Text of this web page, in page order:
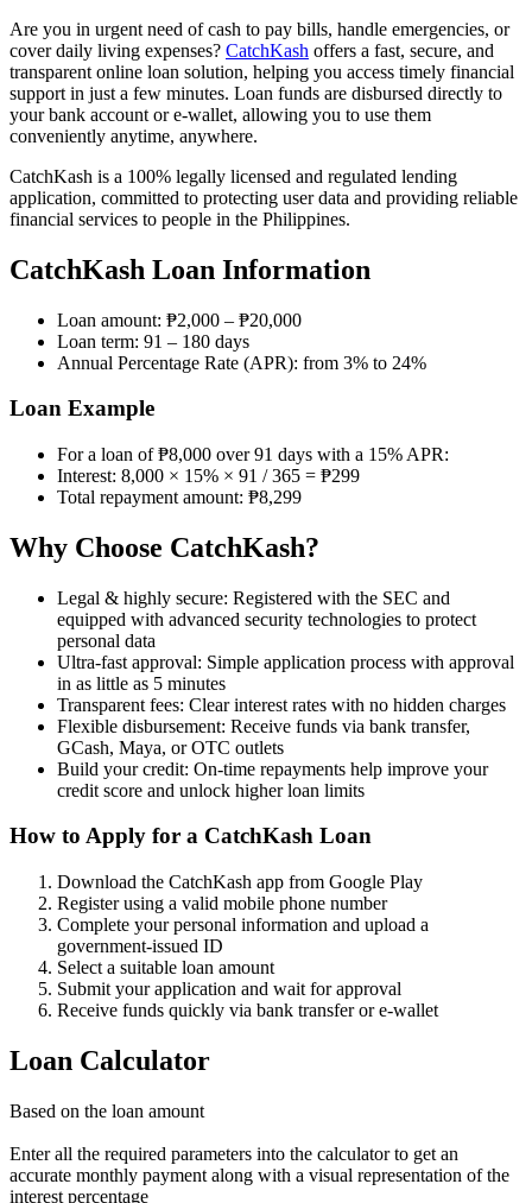
Are you in urgent need of cash to pay bills, handle emergencies, or
cover daily living expenses? CatchKash offers a fast, secure, and
transparent online loan solution, helping you access timely financial
support in just a few minutes. Loan funds are disbursed directly to
your bank account or e-wallet, allowing you to use them
conveniently anytime, anywhere.
CatchKash is a 100% legally licensed and regulated lending
application, committed to protecting user data and providing reliable
financial services to people in the Philippines.
CatchKash Loan Information
Loan amount: ₱2,000 – ₱20,000
Loan term: 91 – 180 days
Annual Percentage Rate (APR): from 3% to 24%
Loan Example
For a loan of ₱8,000 over 91 days with a 15% APR:
Interest: 8,000 × 15% × 91 / 365 = ₱299
Total repayment amount: ₱8,299
Why Choose CatchKash?
Legal & highly secure: Registered with the SEC and
equipped with advanced security technologies to protect
personal data
Ultra-fast approval: Simple application process with approval
in as little as 5 minutes
Transparent fees: Clear interest rates with no hidden charges
Flexible disbursement: Receive funds via bank transfer,
GCash, Maya, or OTC outlets
Build your credit: On-time repayments help improve your
credit score and unlock higher loan limits
How to Apply for a CatchKash Loan
Download the CatchKash app from Google Play
Register using a valid mobile phone number
Complete your personal information and upload a
government-issued ID
Select a suitable loan amount
Submit your application and wait for approval
Receive funds quickly via bank transfer or e-wallet
Loan Calculator
Based on the loan amount
Enter all the required parameters into the calculator to get an
accurate monthly payment along with a visual representation of the
interest percentage